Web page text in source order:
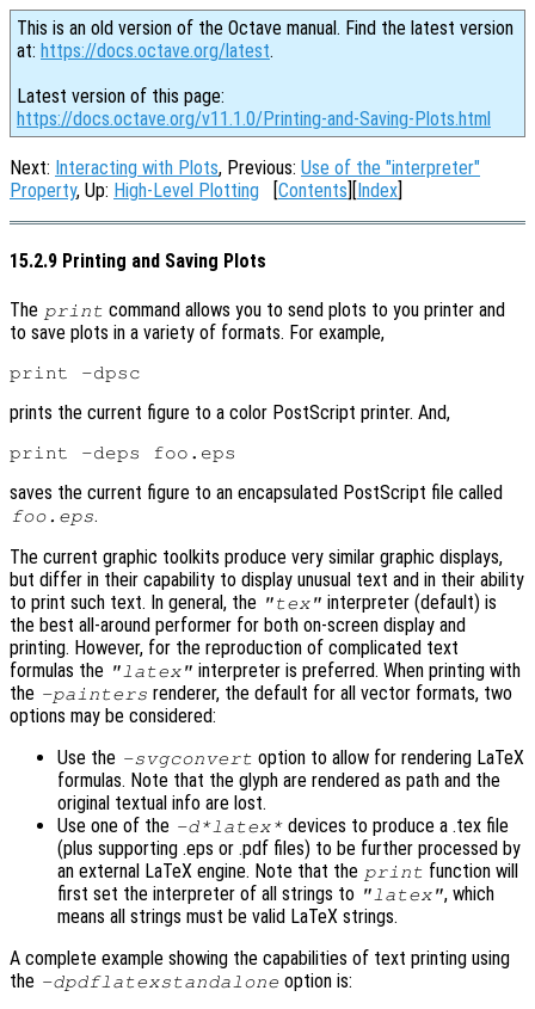
This is an old version of the Octave manual. Find the latest version
at: https://docs.octave.org/latest.
Latest version of this page:
https://docs.octave.org/v11.1.0/Printing-and-Saving-Plots.html
Next: Interacting with Plots, Previous: Use of the "interpreter"
Property, Up: High-Level Plotting [Contents][Index]
15.2.9 Printing and Saving Plots
The print command allows you to send plots to you printer and
to save plots in a variety of formats. For example,
prints the current figure to a color PostScript printer. And,
saves the current figure to an encapsulated PostScript file called
foo.eps.
The current graphic toolkits produce very similar graphic displays,
but differ in their capability to display unusual text and in their ability
to print such text. In general, the "tex" interpreter (default) is
the best all-around performer for both on-screen display and
printing. However, for the reproduction of complicated text
formulas the "latex" interpreter is preferred. When printing with
the -painters renderer, the default for all vector formats, two
options may be considered:
Use the -svgconvert option to allow for rendering LaTeX
formulas. Note that the glyph are rendered as path and the
original textual info are lost.
Use one of the -d*latex* devices to produce a .tex file
(plus supporting .eps or .pdf files) to be further processed by
an external LaTeX engine. Note that the print function will
first set the interpreter of all strings to "latex", which
means all strings must be valid LaTeX strings.
A complete example showing the capabilities of text printing using
the -dpdflatexstandalone option is: